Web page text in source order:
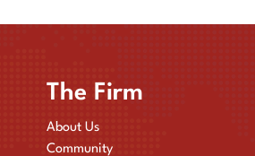
The Firm
About Us
Community